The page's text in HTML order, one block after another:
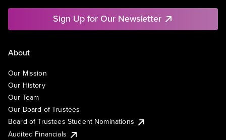
Sign Up for Our Newsletter
About
Our Mission
Our History
Our Team
Our Board of Trustees
Board of Trustees Student Nominations
Audited Financials